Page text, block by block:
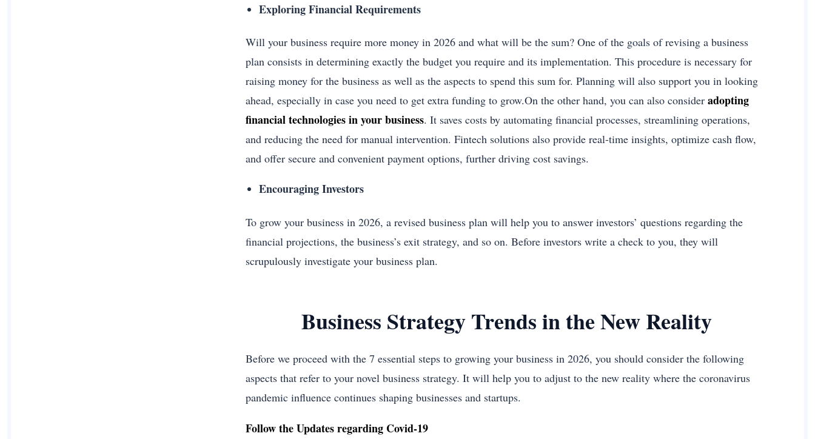
Exploring Financial Requirements
Will your business require more money in 2026 and what will be the sum? One of the goals of revising a business
plan consists in determining exactly the budget you require and its implementation. This procedure is necessary for
raising money for the business as well as the aspects to spend this sum for. Planning will also support you in looking
ahead, especially in case you need to get extra funding to grow.On the other hand, you can also consider adopting
financial technologies in your business. It saves costs by automating financial processes, streamlining operations,
and reducing the need for manual intervention. Fintech solutions also provide real-time insights, optimize cash flow,
and offer secure and convenient payment options, further driving cost savings.
Encouraging Investors
To grow your business in 2026, a revised business plan will help you to answer investors’ questions regarding the
financial projections, the business’s exit strategy, and so on. Before investors write a check to you, they will
scrupulously investigate your business plan.
Business Strategy Trends in the New Reality
Before we proceed with the 7 essential steps to growing your business in 2026, you should consider the following
aspects that refer to your novel business strategy. It will help you to adjust to the new reality where the coronavirus
pandemic influence continues shaping businesses and startups.
Follow the Updates regarding Covid-19